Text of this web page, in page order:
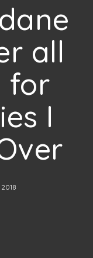
all
for
I